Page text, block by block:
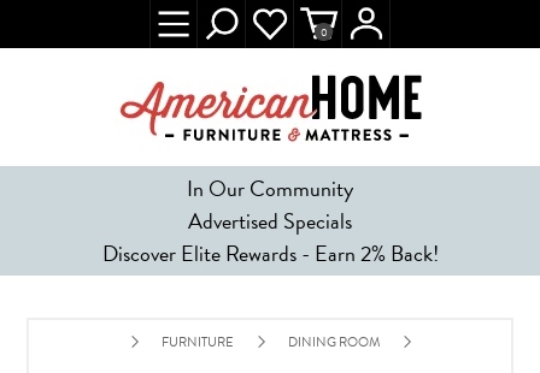
In Our Community
Advertised Specials
Discover Elite Rewards - Earn 2% Back!
0
FURNITURE DINING ROOM